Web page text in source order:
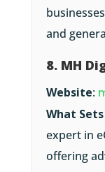
and
8. MH
Website:
What
expert in
offering